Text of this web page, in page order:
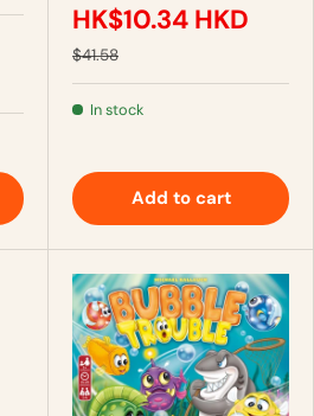
HK$10.34 HKD
$41.58
In stock
Add to cart